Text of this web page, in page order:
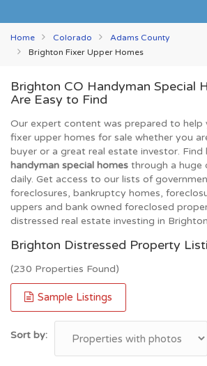
Home Colorado
Adams County
Brighton Fixer Upper Homes
Brighton CO Handyman Special
Are Easy to Find
Our expert content was prepared to help
fixer upper homes for sale whether you
buyer or a great real estate investor. Find
handyman special homes through a huge
daily. Get access to our lists of
foreclosures, bankruptcy homes,
uppers and bank owned foreclosed
distressed real estate investing in
Brighton Distressed Property
(230 Properties Found)
Sample Listings
Sort by: